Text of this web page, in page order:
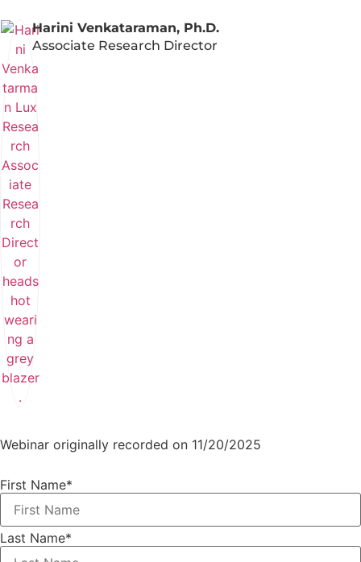
Harini Venkataraman, Ph.D.
Associate Research Director
Webinar originally recorded on 11/20/2025
First Name*
Last Name*